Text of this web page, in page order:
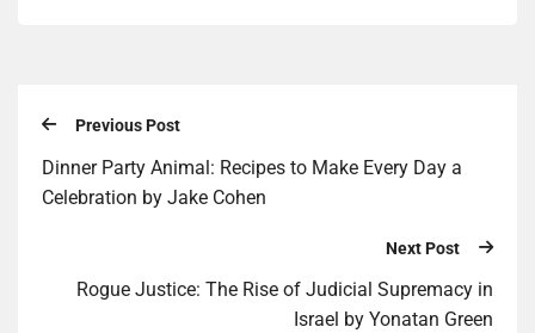
Previous Post
Din­ner Par­ty Ani­mal: Recipes to Make Every Day a
Celebration by Jake Cohen
Next Post
Rogue Justice: The Rise of Judicial Supremacy in
Israel by Yonatan Green